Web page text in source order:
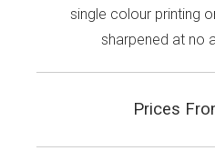
single colour printing
sharpened at no
Prices